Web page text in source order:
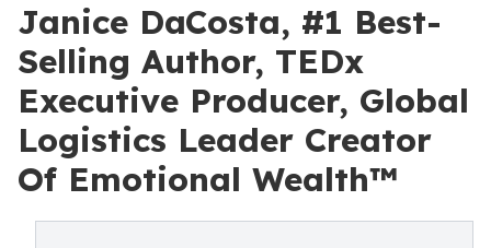
Janice DaCosta, #1 Best-
Selling Author, TEDx
Executive Producer, Global
Logistics Leader Creator
Of Emotional Wealth™